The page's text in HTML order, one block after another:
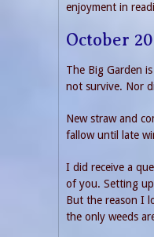
enjoyment in
October
The Big Garden
not survive. Nor
New straw and
fallow until late
I did receive a
of you. Setting
But the reason I
the only weeds